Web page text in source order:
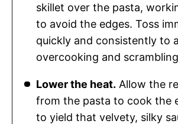
skillet over the pasta,
to avoid the edges. Toss
quickly and consistently to
overcooking and
Lower the heat. Allow the
from the pasta to cook the
to yield that velvety, silky